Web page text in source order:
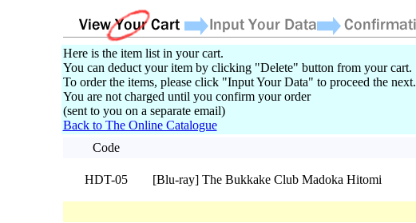
Here is the item list in your cart.
You can deduct your item by clicking "Delete" button from your cart.
To order the items, please click "Input Your Data" to proceed the next.
You are not charged until you confirm your order
(sent to you on a separate email)
Back to The Online Catalogue
Code
HDT-05 [Blu-ray] The Bukkake Club Madoka Hitomi